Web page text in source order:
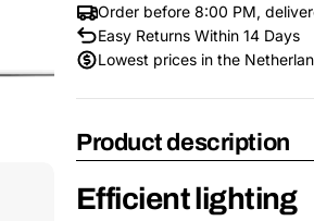
Open Media 1 in Modal
Order before 8:00 PM,
Easy Returns Within 14 Days
Lowest prices in the
Product description
Efficient lighting